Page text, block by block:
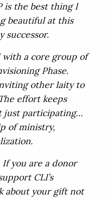
is the best thing I
beautiful at this
successor.
a core group of
Phase.
other laity to
effort keeps
just participating…
of ministry,
If you are a donor
CLI’s
about your gift not